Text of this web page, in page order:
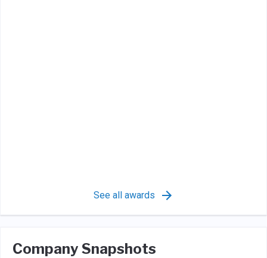
See all awards
Company Snapshots